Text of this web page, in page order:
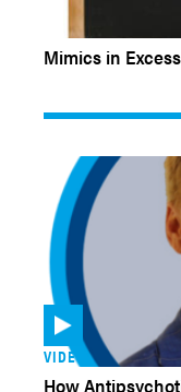
EXPERT INSIGHTS
Mimics in
VIDEOS
How